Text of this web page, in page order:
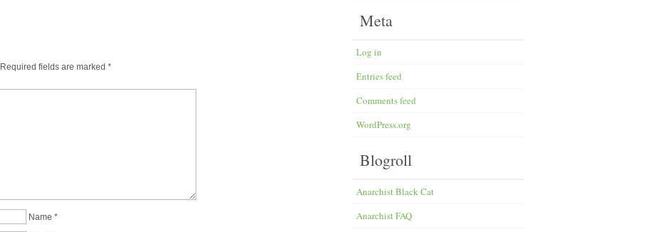
Required fields are marked *
Name *
Meta
Log in
Entries feed
Comments feed
WordPress.org
Blogroll
Anarchist Black Cat
Anarchist FAQ